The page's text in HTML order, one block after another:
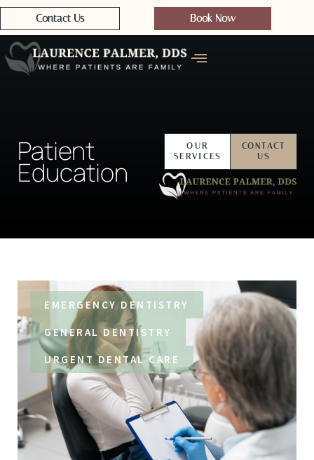
Contact Us Book Now
Patient
Education
OUR
SERVICES
CONTACT
US
EMERGENCY DENTISTRY
GENERAL DENTISTRY
URGENT DENTAL CARE